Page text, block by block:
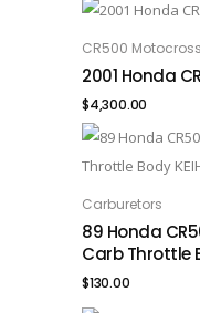
price
was:
ADD TO
CR500 Motocross
2001 Honda
$4,300.00
ADD TO
Carburetors
89 Honda
Carb Throttle
$130.00